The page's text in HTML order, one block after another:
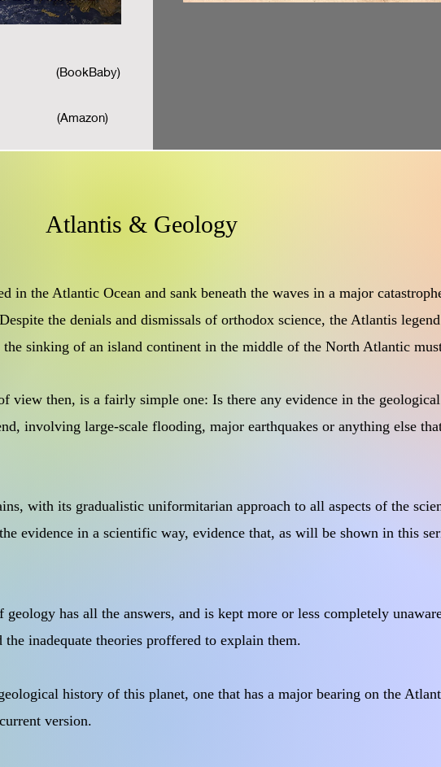
(BookBaby)
(Amazon)
Atlantis & Geology
in the Atlantic Ocean and sank beneath the waves in a major
the denials and dismissals of orthodox science, the Atlantis
sinking of an island continent in the middle of the North Atlantic
view then, is a fairly simple one: Is there any evidence in the
involving large-scale flooding, major earthquakes or anything else
with its gradualistic uniformitarian approach to all aspects of the
evidence in a scientific way, evidence that, as will be shown in this
has all the answers, and is kept more or less completely
inadequate theories proffered to explain them.
history of this planet, one that has a major bearing on the
version.